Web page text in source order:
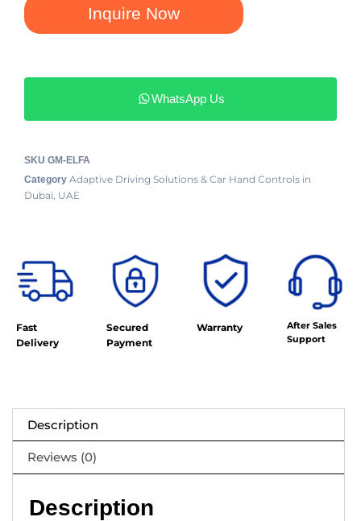
Inquire Now
WhatsApp Us
SKU GM-ELFA
Category Adaptive Driving Solutions & Car Hand Controls in
Dubai, UAE
Fast
Delivery
Secured
Payment
Warranty
After Sales
Support
Description
Reviews (0)
Description